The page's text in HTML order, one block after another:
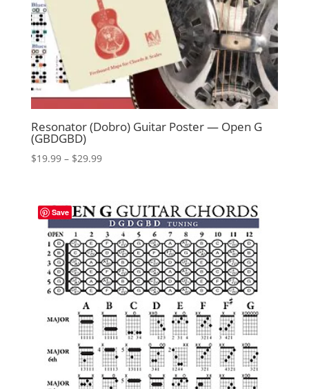
Resonator (Dobro) Guitar Poster — Open G
(GBDGBD)
$19.99 – $29.99Price
through
$29.99
Save